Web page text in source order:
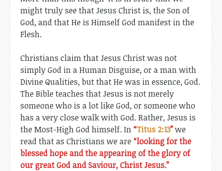
might truly see that Jesus Christ is, the Son of
God, and that He is Himself God manifest in the
Flesh.
Christians claim that Jesus Christ was not
simply God in a Human Disguise, or a man with
Divine Qualities, but that He was in essence, God.
The Bible teaches that Jesus is not merely
someone who is a lot like God, or someone who
has a very close walk with God. Rather, Jesus is
the Most-High God himself. In “Titus 2:13”we
read that as Christians we are “looking for the
blessed hope and the appearing of the glory of
our great God and Saviour, Christ Jesus.”